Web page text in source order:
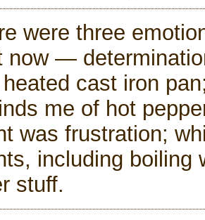
were three
now —
cast iron
me of hot
was frustration;
including boiling
stuff.